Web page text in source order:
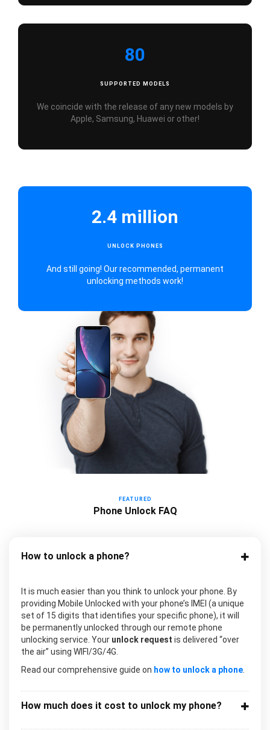
80
SUPPORTED MODELS
We coincide with the release of any new models by
Apple, Samsung, Huawei or other!
2.4 million
UNLOCK PHONES
And still going! Our recommended, permanent
unlocking methods work!
FEATURED
Phone Unlock FAQ
How to unlock a phone?
It is much easier than you think to unlock your phone. By
providing Mobile Unlocked with your phone’s IMEI (a unique
set of 15 digits that identifies your specific phone), it will
be permanently unlocked through our remote phone
unlocking service. Your unlock request is delivered “over
the air” using WIFI/3G/4G.
Read our comprehensive guide on how to unlock a phone.
How much does it cost to unlock my phone?